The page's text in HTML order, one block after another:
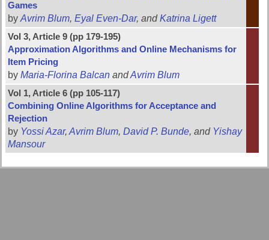
Games
byAvrim Blum,Eyal Even-Dar, andKatrina Ligett
Vol 3, Article 9 (pp 179-195)
Approximation Algorithms and Online Mechanisms for
Item Pricing
byMaria-Florina Balcan andAvrim Blum
Vol 1, Article 6 (pp 105-117)
Combining Online Algorithms for Acceptance and
Rejection
by Yossi Azar,Avrim Blum,David P. Bunde, and Yishay
Mansour